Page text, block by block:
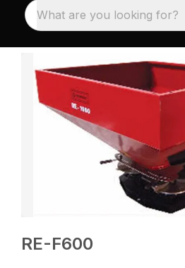
What are you looking for?
RE-F600